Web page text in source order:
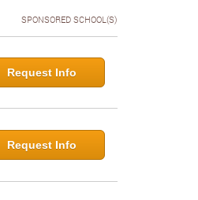
SPONSORED SCHOOL(S)
Request Info
Request Info